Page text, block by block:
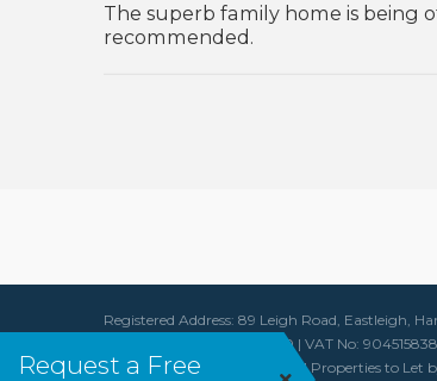
The superb family home is being
recommended.
Registered Address: 89 Leigh Road, Eastleigh,
Company Reg No: 6091490 | VAT No: 904515838
Properties for Sale by Region
|Properties to Let
Request a Free